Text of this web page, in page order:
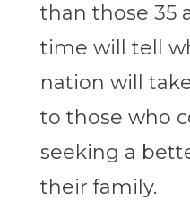
than those 35
time will tell
nation will
to those who
seeking a
their family.